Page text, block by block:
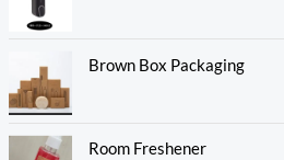
Brown Box Packaging
Room Freshener